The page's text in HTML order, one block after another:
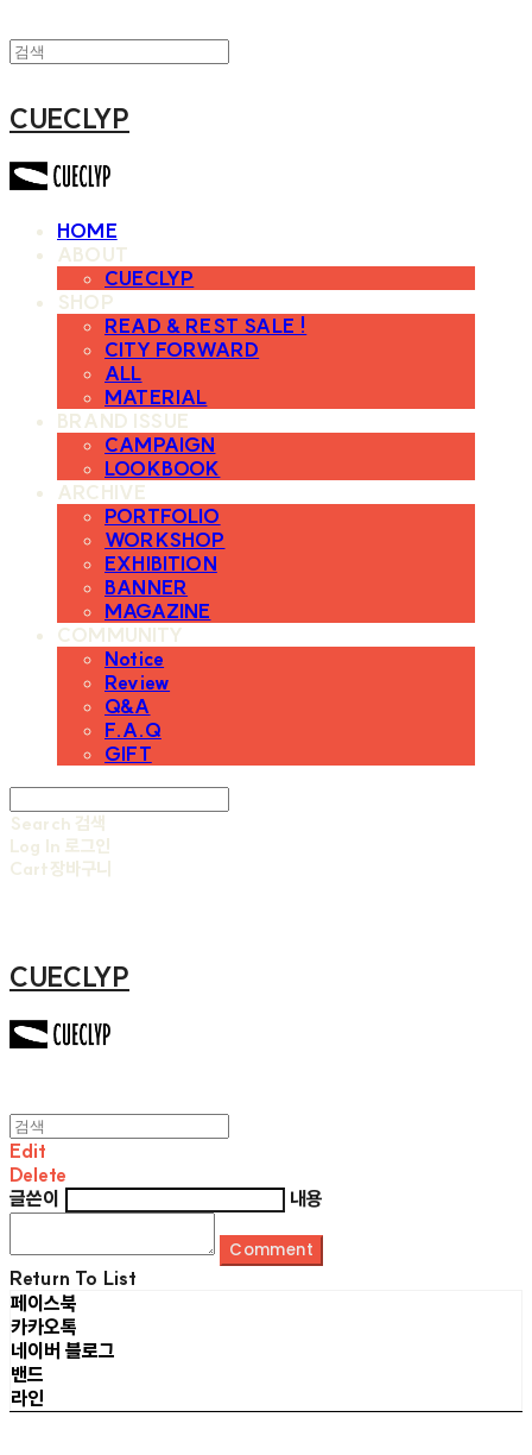
CUECLYP
HOME
ABOUT
CUECLYP
SHOP
READ & REST SALE !
CITY FORWARD
ALL
MATERIAL
BRAND ISSUE
CAMPAIGN
LOOKBOOK
ARCHIVE
PORTFOLIO
WORKSHOP
EXHIBITION
BANNER
MAGAZINE
COMMUNITY
Notice
Review
Q&A
F.A.Q
GIFT
Search 검색
Log In 로그인
Cart장바구니
CUECLYP
Edit
Delete
글쓴이
내용
Comment
Return To List
페이스북
카카오톡
네이버 블로그
밴드
라인